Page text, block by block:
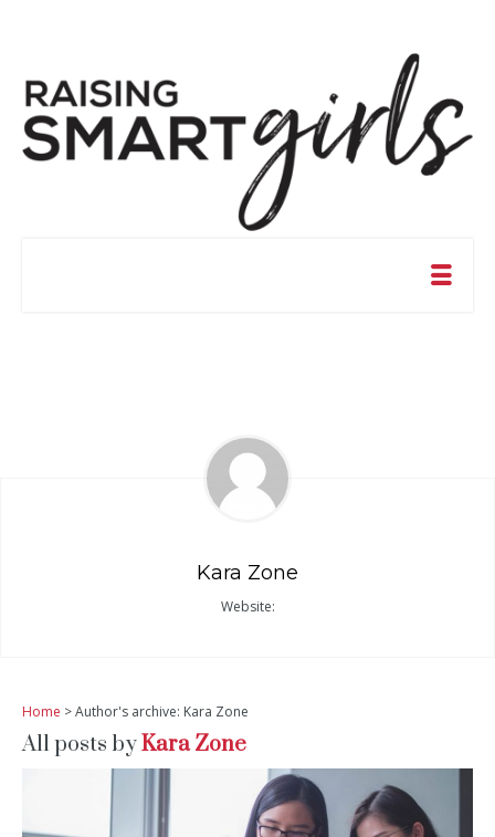
Kara Zone
Website:
Home > Author's archive: Kara Zone
All posts byKara Zone